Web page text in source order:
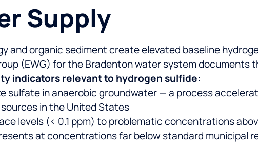
Supply
and organic sediment create elevated baseline
(EWG) for the Bradenton water system documents
indicators relevant to hydrogen sulfide:
sulfate in anaerobic groundwater — a process
in the United States
levels (< 0.1 ppm) to problematic concentrations
at concentrations far below standard municipal